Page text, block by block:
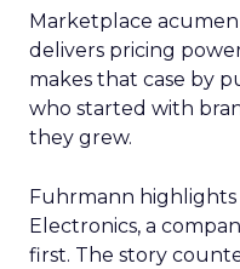
Marketplace
delivers pricing
makes that case by
who started with
they grew.
Fuhrmann highlights
Electronics, a
first. The story